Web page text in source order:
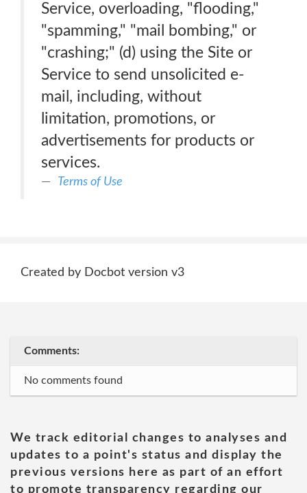
Service, overloading, "flooding,"
"spamming," "mail bombing," or
"crashing;" (d) using the Site or
Service to send unsolicited e-
mail, including, without
limitation, promotions, or
advertisements for products or
services.
Terms of Use
Created by Docbot version v3
Comments:
No comments found
We track editorial changes to analyses and
updates to a point's status and display the
previous versions here as part of an effort
to promote transparency regarding our